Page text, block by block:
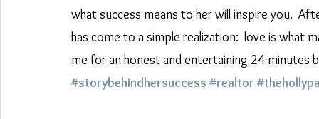
what success means to her will inspire you.
has come to a simple realization:  love is what
me for an honest and entertaining 24
#storybehindhersuccess #realtor